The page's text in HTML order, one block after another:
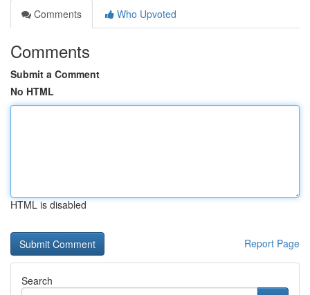
Comments
Who Upvoted
Comments
Submit a Comment
No HTML
HTML is disabled
Report Page
Search